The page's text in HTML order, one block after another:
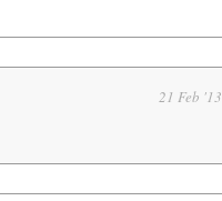
21 Feb '13